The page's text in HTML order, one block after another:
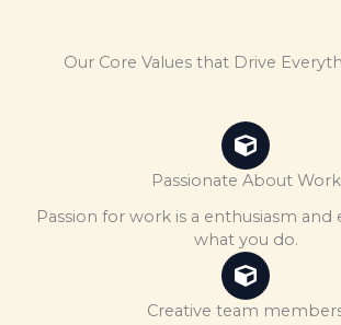
Our Core Values that Drive
Passionate About Work
Passion for work is a enthusiasm
what you do.
Creative team